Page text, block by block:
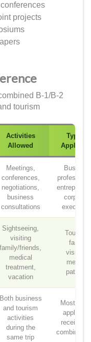
projects
B-1/B-2
tourism
Activities
Allowed
Typical
Meetings,
conferences,
negotiations,
business
consultations
Business
corporate
Sightseeing,
visiting
family/friends,
medical
treatment,
vacation
Tourists,
family
visitors,
medical
patients
Both business
and tourism
activities
during the
same trip
Most
receive
combined